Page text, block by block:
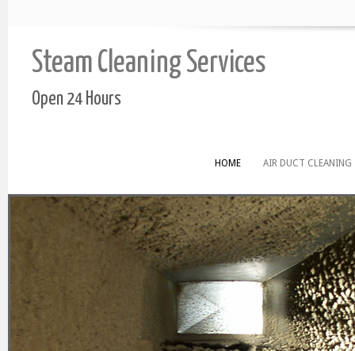
Steam Cleaning Services
Open 24 Hours
HOME AIR DUCT CLEANING